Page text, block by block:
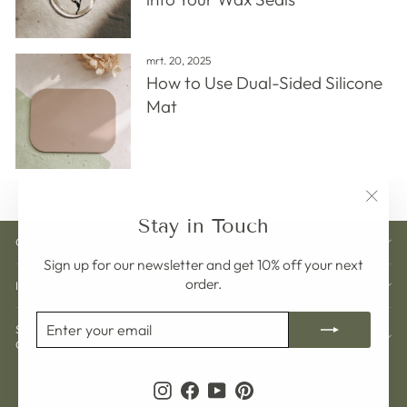
Stay in Touch
Sign up for our newsletter and get 10% off your next
order.
YOUR
EMAIL
InstagramFacebook
YouTubePinterest
(esc)"
mrt. 20, 2025
How to Use Dual-Sided Silicone
Mat
CUSTOMER CARE
INFORMATION
SIGN UP AND GET 10% OFF YOUR NEXT
ORDER
Language CurrencyZweden (SEK kr)